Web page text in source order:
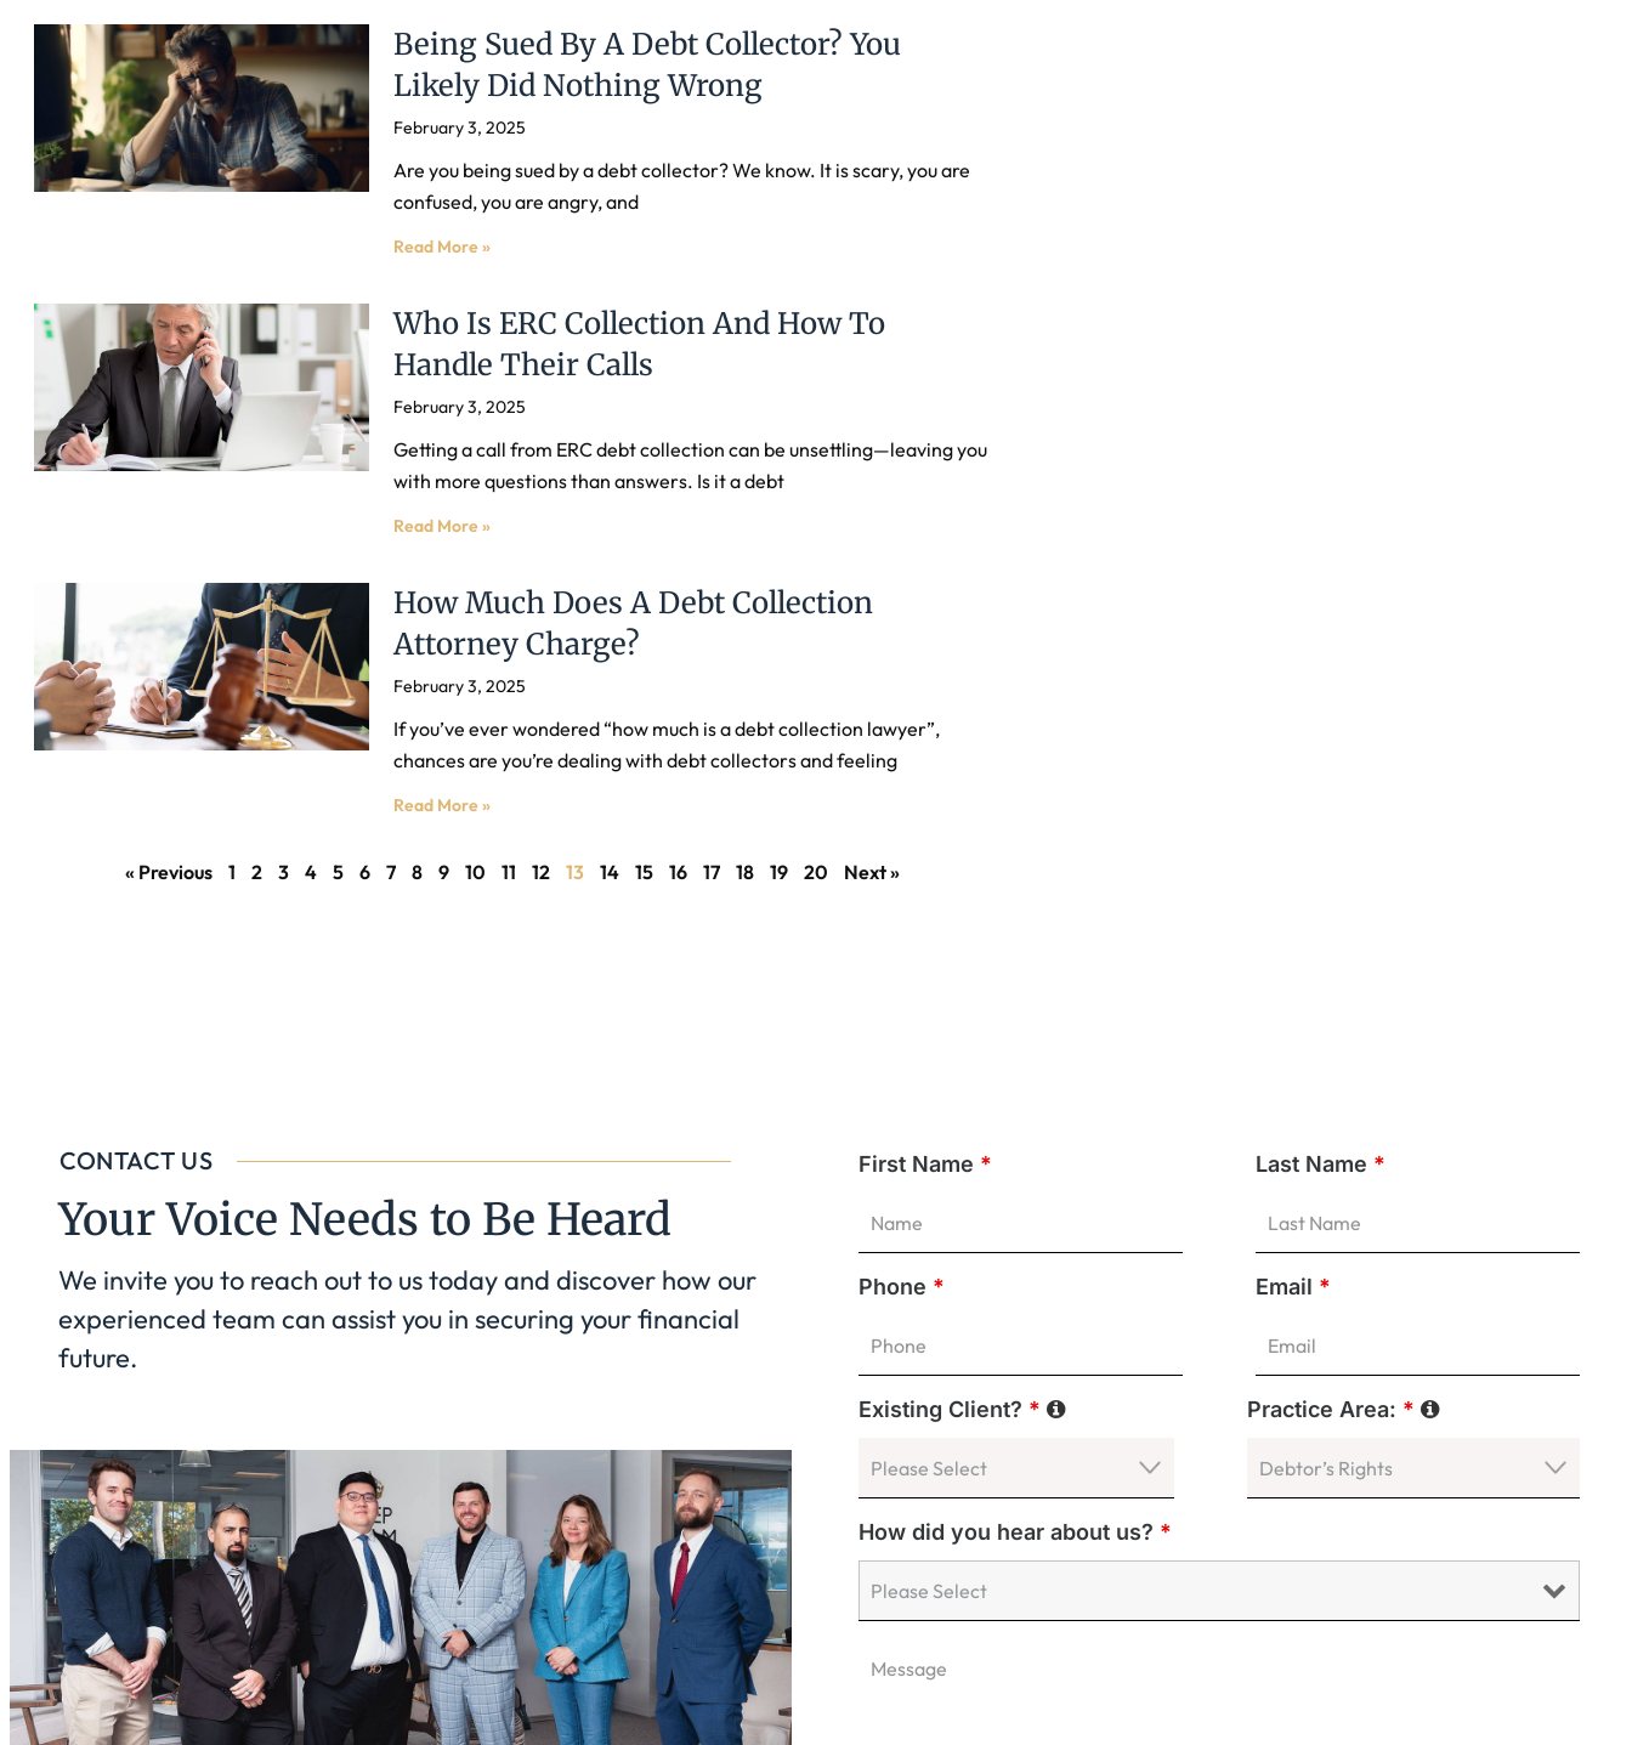
Being Sued By A Debt Collector? You
Likely Did Nothing Wrong
February 3, 2025
Are you being sued by a debt collector? We know. It is scary, you are
confused, you are angry, and
Read More »
Who Is ERC Collection And How To
Handle Their Calls
February 3, 2025
Getting a call from ERC debt collection can be unsettling—leaving you
with more questions than answers. Is it a debt
Read More »
How Much Does A Debt Collection
Attorney Charge?
February 3, 2025
If you’ve ever wondered “how much is a debt collection lawyer”,
chances are you’re dealing with debt collectors and feeling
Read More »
« Previous 1 2 3 4 5 6 7 8 9 10 11 12 13 14 15 16 17 18 19 20 Next »
CONTACT US
Your Voice Needs to Be Heard
We invite you to reach out to us today and discover how our
experienced team can assist you in securing your financial
future.
First Name * Last Name *
Phone * Email *
Existing Client? * Practice Area: *
How did you hear about us? *